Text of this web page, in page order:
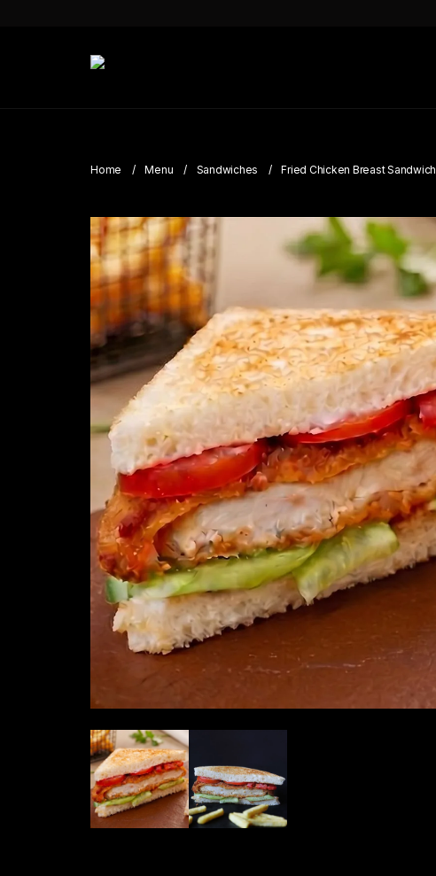
Home Menu Sandwiches Fried Chicken Breast Sandwich